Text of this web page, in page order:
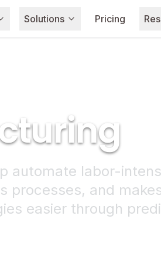
Solutions Pricing
automate labor-
processes, and
easier through